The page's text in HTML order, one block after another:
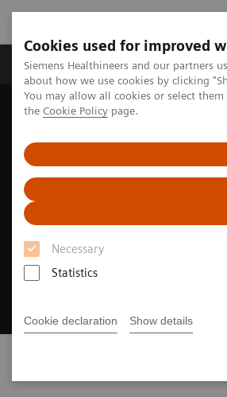
Cookies used for improved
Siemens Healthineers and our partners
about how we use cookies by clicking
You may allow all cookies or select
the Cookie Policy page.
Necessary
Statistics
Cookie declaration Show details
About Us Products &
Home Insights Innovating personalized